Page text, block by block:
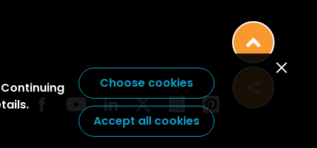
Choose cookies
Accept all cookies